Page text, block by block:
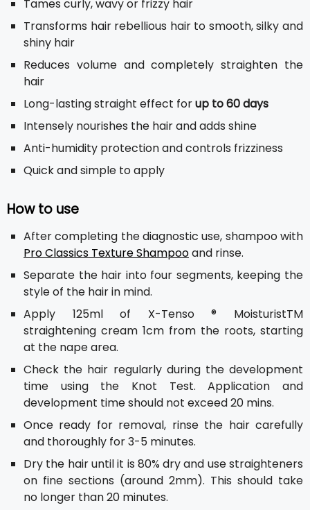
Tames curly, wavy or frizzy hair
Transforms hair rebellious hair to smooth, silky and
shiny hair
Reduces volume and completely straighten the
hair
Long-lasting straight effect forup to 60 days
Intensely nourishes the hair and adds shine
Anti-humidity protection and controls frizziness
Quick and simple to apply
How to use
After completing the diagnostic use, shampoo with
Pro Classics Texture Shampooand rinse.
Separate the hair into four segments, keeping the
style of the hair in mind.
Apply 125ml of X-Tenso ® MoisturistTM
straightening cream 1cm from the roots, starting
at the nape area.
Check the hair regularly during the development
time using the Knot Test. Application and
development time should not exceed 20 mins.
Once ready for removal, rinse the hair carefully
and thoroughly for 3-5 minutes.
Dry the hair until it is 80% dry and use straighteners
on fine sections (around 2mm). This should take
no longer than 20 minutes.